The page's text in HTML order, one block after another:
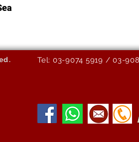
Tel: 03-9074 5919 / 03-